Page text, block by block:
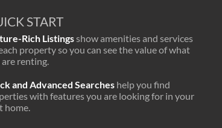
START
Rich Listingsshow amenities and services
property so you can see the value of what
renting.
and Advanced Searches help you find
with features you are looking for in your
home.